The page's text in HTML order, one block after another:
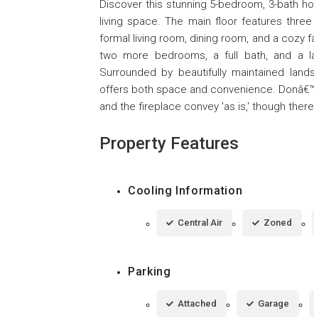
Discover this stunning 5-bedroom, 3-bath
living space. The main floor features
formal living room, dining room, and a cozy
two more bedrooms, a full bath, and a
Surrounded by beautifully maintained
offers both space and convenience.
and the fireplace convey 'as is,' though
Property Features
Cooling Information
Central Air Zoned
Parking
Attached Garage